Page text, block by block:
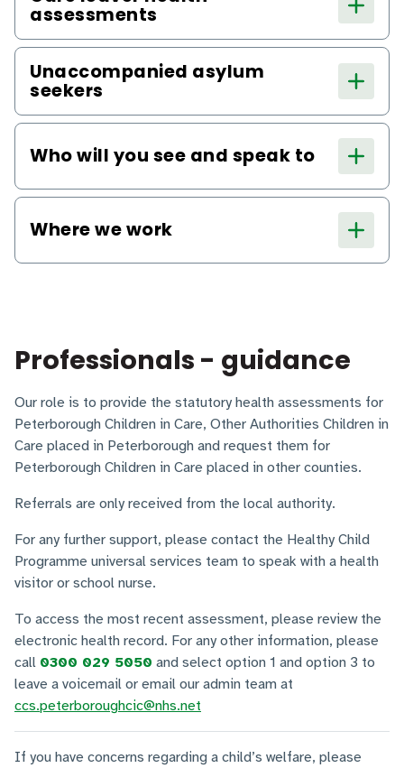
assessments
Unaccompanied asylum
seekers
Who will you see and speak to
Where we work
Professionals - guidance
Our role is to provide the statutory health assessments for
Peterborough Children in Care, Other Authorities Children in
Care placed in Peterborough and request them for
Peterborough Children in Care placed in other counties.
Referrals are only received from the local authority.
For any further support, please contact the Healthy Child
Programme universal services team to speak with a health
visitor or school nurse.
To access the most recent assessment, please review the
electronic health record. For any other information, please
call 0300 029 5050 and select option 1 and option 3 to
leave a voicemail or email our admin team at
ccs.peterboroughcic@nhs.net
If you have concerns regarding a child’s welfare, please